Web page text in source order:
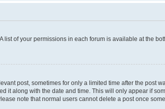
of your permissions in each forum is available at the
post, sometimes for only a limited time after the post
it along with the date and time. This will only appear if
note that normal users cannot delete a post once